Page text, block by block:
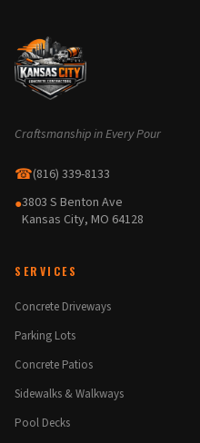
Craftsmanship in Every Pour
☎(816) 339-8133
●3803 S Benton Ave
Kansas City, MO 64128
SERVICES
Concrete Driveways
Parking Lots
Concrete Patios
Sidewalks & Walkways
Pool Decks